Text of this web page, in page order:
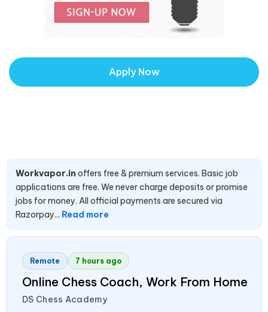
Apply Now
Workvapor.in offers free & premium services. Basic job
applications are free. We never charge deposits or promise
jobs for money. All official payments are secured via
Razorpay... Read more
Remote 7 hours ago
Online Chess Coach, Work From Home
DS Chess Academy